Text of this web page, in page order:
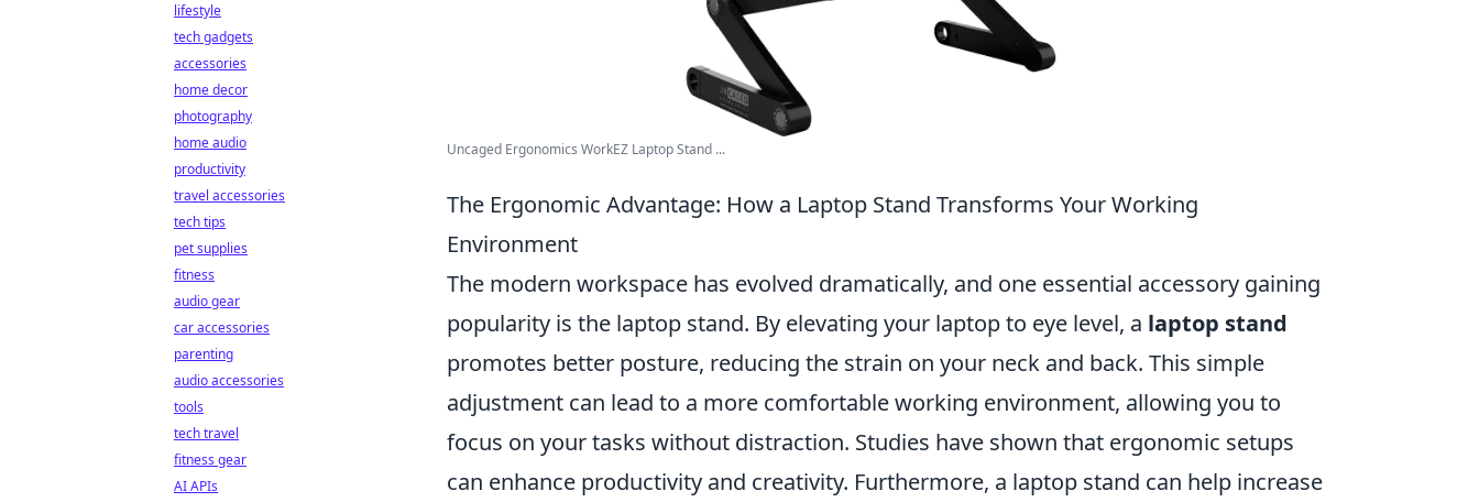
Uncaged Ergonomics WorkEZ Laptop Stand ...
The Ergonomic Advantage: How a Laptop Stand Transforms Your Working
Environment
The modern workspace has evolved dramatically, and one essential accessory gaining
popularity is the laptop stand. By elevating your laptop to eye level, a laptop stand
promotes better posture, reducing the strain on your neck and back. This simple
adjustment can lead to a more comfortable working environment, allowing you to
focus on your tasks without distraction. Studies have shown that ergonomic setups
can enhance productivity and creativity. Furthermore, a laptop stand can help increase
lifestyle
tech gadgets
accessories
home decor
photography
home audio
productivity
travel accessories
tech tips
pet supplies
fitness
audio gear
car accessories
parenting
audio accessories
tools
tech travel
fitness gear
AI APIs